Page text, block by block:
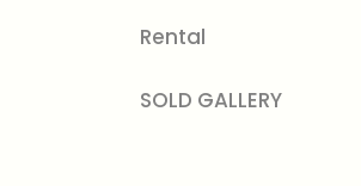
Rental
SOLD GALLERY